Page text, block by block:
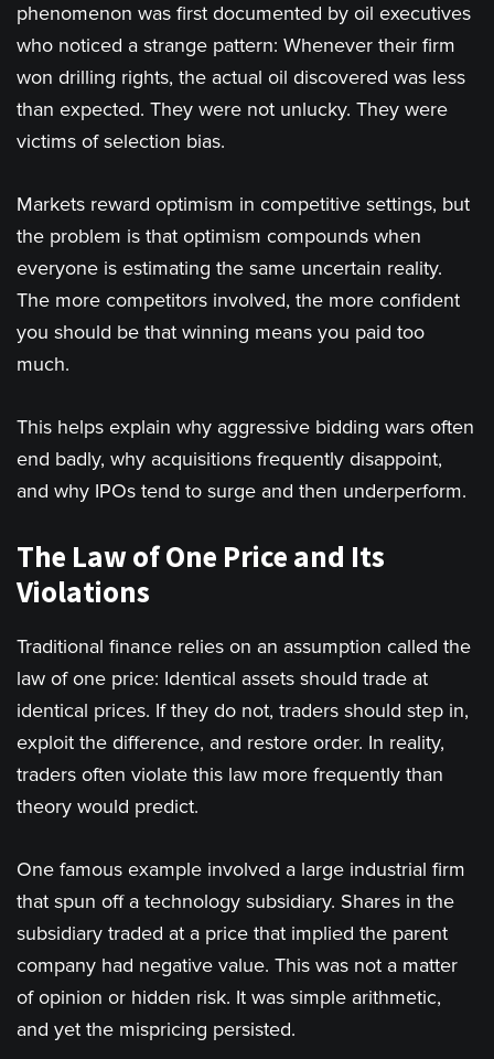
phenomenon was first documented by oil executives
who noticed a strange pattern: Whenever their firm
won drilling rights, the actual oil discovered was less
than expected. They were not unlucky. They were
victims of selection bias.
Markets reward optimism in competitive settings, but
the problem is that optimism compounds when
everyone is estimating the same uncertain reality.
The more competitors involved, the more confident
you should be that winning means you paid too
much.
This helps explain why aggressive bidding wars often
end badly, why acquisitions frequently disappoint,
and why IPOs tend to surge and then underperform.
The Law of One Price and Its
Violations
Traditional finance relies on an assumption called the
law of one price: Identical assets should trade at
identical prices. If they do not, traders should step in,
exploit the difference, and restore order. In reality,
traders often violate this law more frequently than
theory would predict.
One famous example involved a large industrial firm
that spun off a technology subsidiary. Shares in the
subsidiary traded at a price that implied the parent
company had negative value. This was not a matter
of opinion or hidden risk. It was simple arithmetic,
and yet the mispricing persisted.